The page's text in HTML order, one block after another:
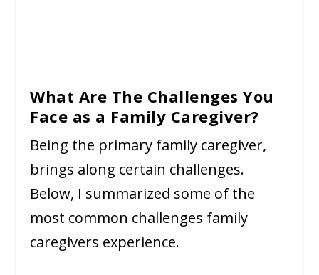
What Are The Challenges You
Face as a Family Caregiver?
Being the primary family caregiver,
brings along certain challenges.
Below, I summarized some of the
most common challenges family
caregivers experience.